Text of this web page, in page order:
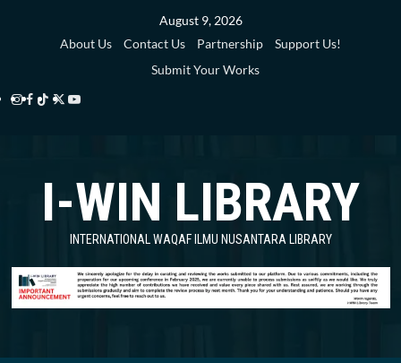
August 9, 2026
About Us
Contact Us Partnership
Support Us!
Submit Your Works
Instagram
Facebook
TikTok
Twitter
Library
YouTube
Library
I-WIN LIBRARY
INTERNATIONAL WAQAF ILMU NUSANTARA LIBRARY